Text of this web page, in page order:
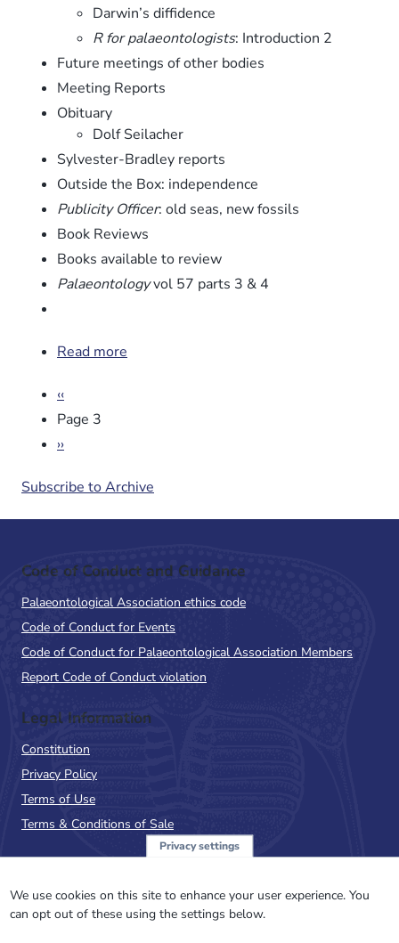
Darwin’s diffidence
R for palaeontologists: Introduction 2
Future meetings of other bodies
Meeting Reports
Obituary
Dolf Seilacher
Sylvester-Bradley reports
Outside the Box: independence
Publicity Officer: old seas, new fossils
Book Reviews
Books available to review
Palaeontologyvol 57 parts 3 & 4
Read more
Pagination
Previous
page
‹‹
Page 3
Next
››
Subscribe to Archive
Code of Conduct and Guidance
Palaeontological Association ethics code
Code of Conduct for Events
Code of Conduct for Palaeontological Association Members
Report Code of Conduct violation
Legal Information
Constitution
Privacy Policy
Terms of Use
Terms & Conditions of Sale
NewsFlash
Privacy settings
We use cookies on this site to enhance your user experience. You
can opt out of these using the settings below.